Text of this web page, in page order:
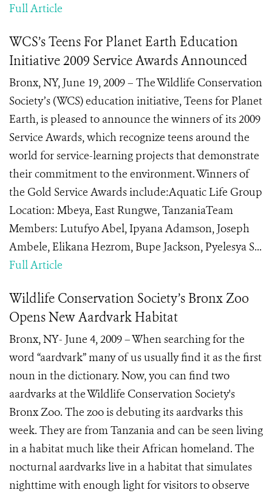
Full Article
WCS’s Teens For Planet Earth Education
Initiative 2009 Service Awards Announced
Bronx, NY, June 19, 2009 – The Wildlife Conservation
Society’s (WCS) education initiative, Teens for Planet
Earth, is pleased to announce the winners of its 2009
Service Awards, which recognize teens around the
world for service-learning projects that demonstrate
their commitment to the environment. Winners of
the Gold Service Awards include:Aquatic Life Group
Location: Mbeya, East Rungwe, TanzaniaTeam
Members: Lutufyo Abel, Ipyana Adamson, Joseph
Ambele, Elikana Hezrom, Bupe Jackson, Pyelesya S...
Full Article
Wildlife Conservation Society’s Bronx Zoo
Opens New Aardvark Habitat
Bronx, NY- June 4, 2009 – When searching for the
word “aardvark” many of us usually find it as the first
noun in the dictionary. Now, you can find two
aardvarks at the Wildlife Conservation Society's
Bronx Zoo. The zoo is debuting its aardvarks this
week. They are from Tanzania and can be seen living
in a habitat much like their African homeland. The
nocturnal aardvarks live in a habitat that simulates
nighttime with enough light for visitors to observe